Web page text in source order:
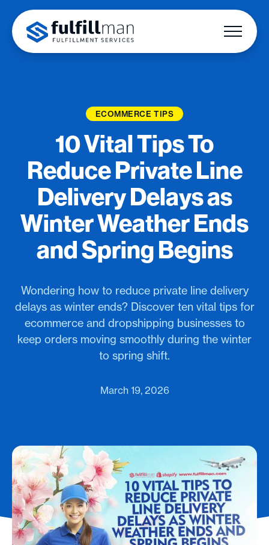
ECOMMERCE TIPS
10 Vital Tips To
Reduce Private Line
Delivery Delays as
Winter Weather Ends
and Spring Begins
Wondering how to reduce private line delivery
delays as winter ends? Discover ten vital tips for
ecommerce and dropshipping businesses to
keep orders moving smoothly during the winter
to spring shift.
March 19, 2026